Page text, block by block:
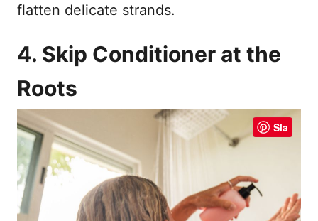
flatten delicate strands.
4. Skip Conditioner at the
Roots
Sla